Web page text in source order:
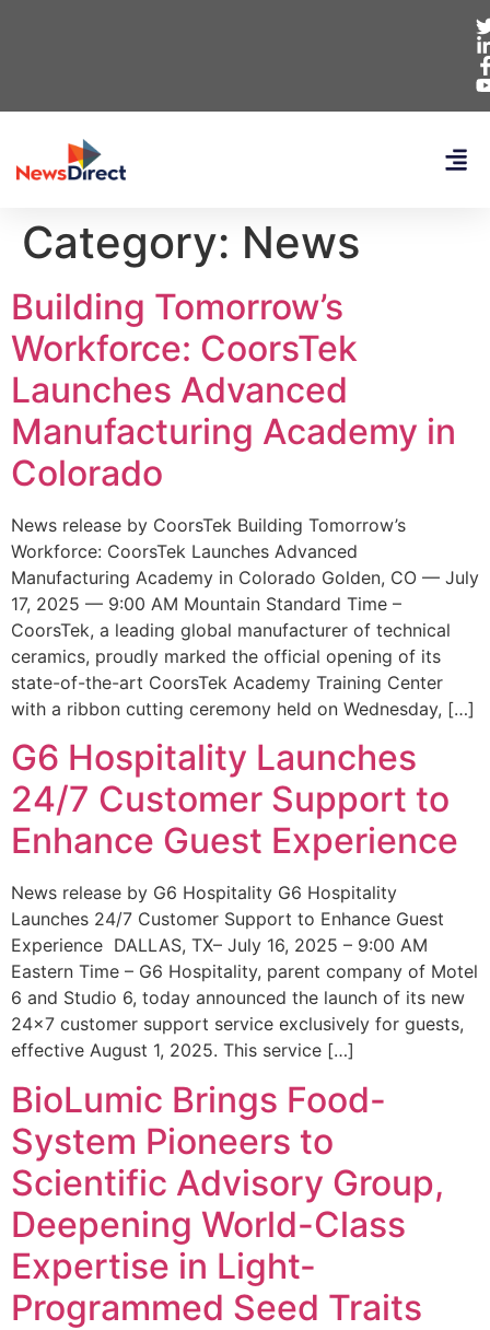
Category: News
Building Tomorrow’s
Workforce: CoorsTek
Launches Advanced
Manufacturing Academy in
Colorado
News release by CoorsTek Building Tomorrow’s
Workforce: CoorsTek Launches Advanced
Manufacturing Academy in Colorado Golden, CO — July
17, 2025 — 9:00 AM Mountain Standard Time –
CoorsTek, a leading global manufacturer of technical
ceramics, proudly marked the official opening of its
state-of-the-art CoorsTek Academy Training Center
with a ribbon cutting ceremony held on Wednesday, […]
G6 Hospitality Launches
24/7 Customer Support to
Enhance Guest Experience
News release by G6 Hospitality G6 Hospitality
Launches 24/7 Customer Support to Enhance Guest
Experience DALLAS, TX– July 16, 2025 – 9:00 AM
Eastern Time – G6 Hospitality, parent company of Motel
6 and Studio 6, today announced the launch of its new
24×7 customer support service exclusively for guests,
effective August 1, 2025. This service […]
BioLumic Brings Food-
System Pioneers to
Scientific Advisory Group,
Deepening World-Class
Expertise in Light-
Programmed Seed Traits